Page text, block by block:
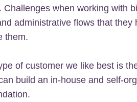
Challenges when working with
administrative flows that they
them.
of customer we like best is
build an in-house and self-